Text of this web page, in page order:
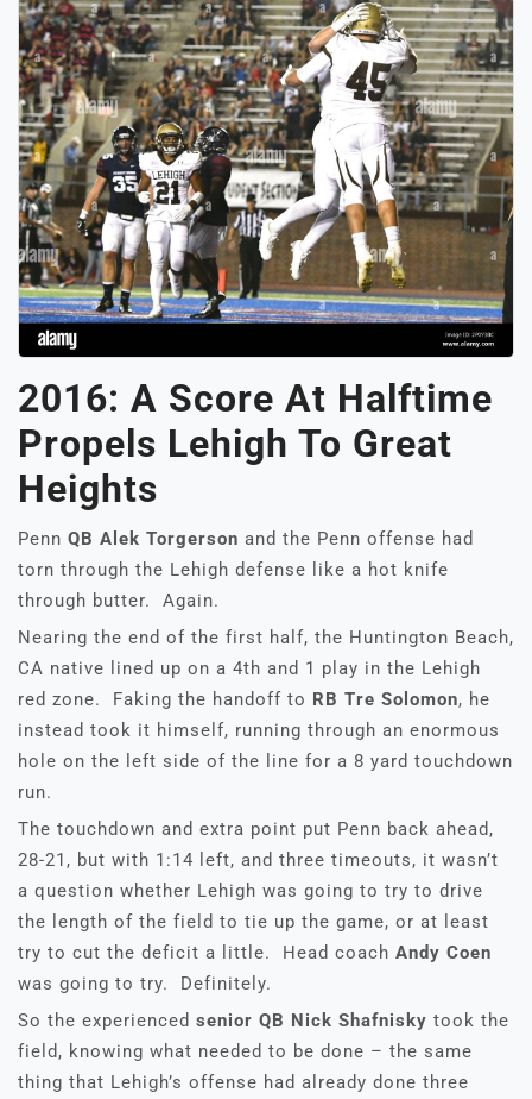
2016: A Score At Halftime
Propels Lehigh To Great
Heights
Penn QB Alek Torgerson and the Penn offense had
torn through the Lehigh defense like a hot knife
through butter. Again.
Nearing the end of the first half, the Huntington Beach,
CA native lined up on a 4th and 1 play in the Lehigh
red zone. Faking the handoff to RB Tre Solomon, he
instead took it himself, running through an enormous
hole on the left side of the line for a 8 yard touchdown
run.
The touchdown and extra point put Penn back ahead,
28-21, but with 1:14 left, and three timeouts, it wasn’t
a question whether Lehigh was going to try to drive
the length of the field to tie up the game, or at least
try to cut the deficit a little. Head coach Andy Coen
was going to try. Definitely.
So the experienced senior QB Nick Shafnisky took the
field, knowing what needed to be done – the same
thing that Lehigh’s offense had already done three